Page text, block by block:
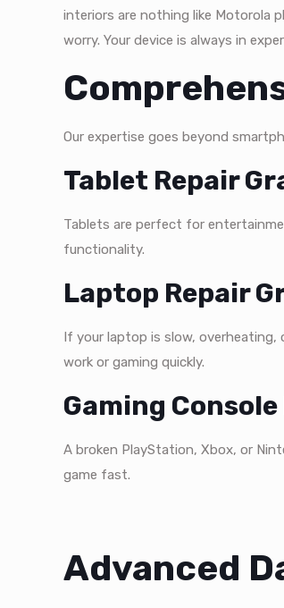
interiors are nothing like Motorola
worry. Your device is always in
Our expertise goes beyond
Tablet Repair
Tablets are perfect for
functionality.
Laptop Repair
If your laptop is slow,
work or gaming quickly.
Gaming
A broken PlayStation, Xbox, or
game fast.
Advanced